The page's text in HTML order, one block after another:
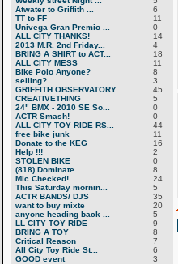
Atwater to Griffith ...
6
TT to FF
11
Univega Gran Premio ...
0
ALL CITY THANKS!
14
2013 M.R. 2nd Friday...
4
BRING A SHIRT to ACT...
18
ALL CITY MESS
11
Bike Polo Anyone?
8
selling?
3
GRIFFITH OBSERVATORY...
45
CREATIVETHING
5
24" BMX - 2010 SE So...
0
ACTR Smash!
0
ALL CITY TOY RIDE RS...
44
free bike junk
11
Donate to the KEG
16
Help !!!
2
STOLEN BIKE
0
(818) Dominate
8
Mic Checked!
24
This Saturday mornin...
5
ACTR BANDS/ DJS
35
want to buy mixte
20
anyone heading back ...
5
LL CITY TOY RIDE
9
BRING A TOY
8
Critical Reason
7
All City Toy Ride St...
6
GOOD event
3